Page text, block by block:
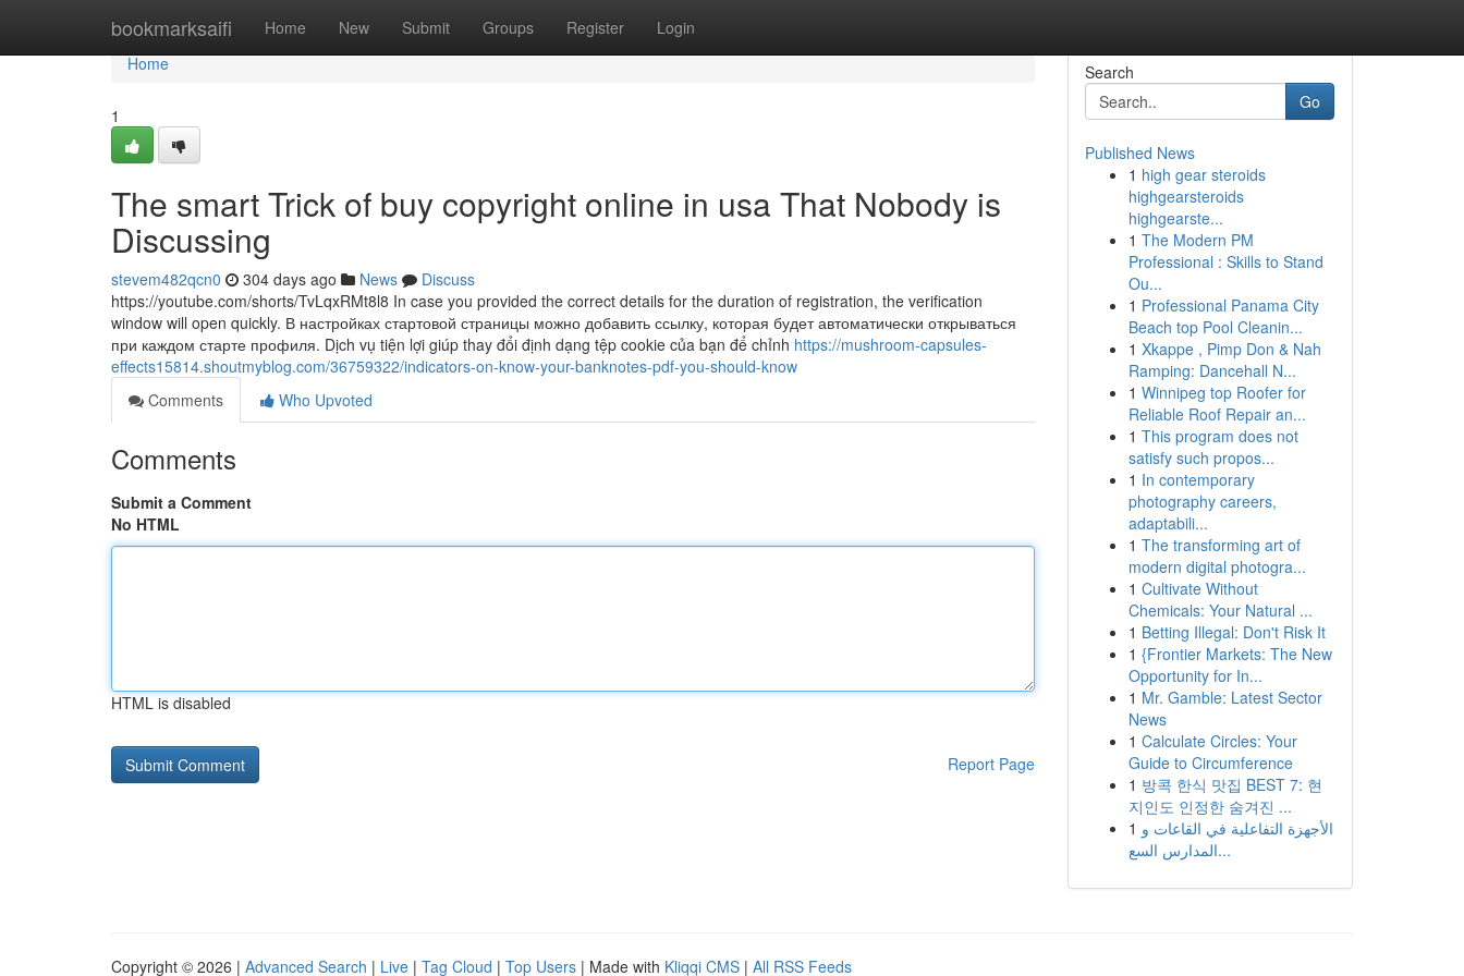
bookmarksaifi Home New Submit Groups Register Login
Home
Home
1
The smart Trick of buy copyright online in usa That Nobody is
Discussing
stevem482qcn0 304 days ago News
Discuss
https://youtube.com/shorts/TvLqxRMt8l8 In case you provided the correct details for the duration of registration, the verification
window will open quickly. В настройках стартовой страницы можно добавить ссылку, которая будет автоматически открываться
при каждом старте профиля. Dịch vụ tiện lợi giúp thay đổi định dạng tệp cookie của bạn để chỉnh https://mushroom-capsules-
effects15814.shoutmyblog.com/36759322/indicators-on-know-your-banknotes-pdf-you-should-know
Comments
Who Upvoted
Comments
Submit a Comment
No HTML
HTML is disabled
Report Page
Search
Go
Published News
1 high gear steroids
highgearsteroids
highgearste...
1 The Modern PM
Professional : Skills to Stand
Ou...
1 Professional Panama City
Beach top Pool Cleanin...
1 Xkappe , Pimp Don & Nah
Ramping: Dancehall N...
1 Winnipeg top Roofer for
Reliable Roof Repair an...
1 This program does not
satisfy such propos...
1 In contemporary
photography careers,
adaptabili...
1 The transforming art of
modern digital photogra...
1 Cultivate Without
Chemicals: Your Natural ...
1 Betting Illegal: Don't Risk It
1 {Frontier Markets: The New
Opportunity for In...
1 Mr. Gamble: Latest Sector
News
1 Calculate Circles: Your
Guide to Circumference
1 방콕 한식 맛집 BEST 7: 현
지인도 인정한 숨겨진 ...
1 الأجهزة التفاعلية في القاعات و
المدارس السع...
Copyright © 2026 | Advanced Search | Live | Tag Cloud | Top Users | Made with Kliqqi CMS | All RSS Feeds